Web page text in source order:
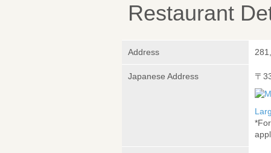
Restaurant
Address
Japanese Address 〒